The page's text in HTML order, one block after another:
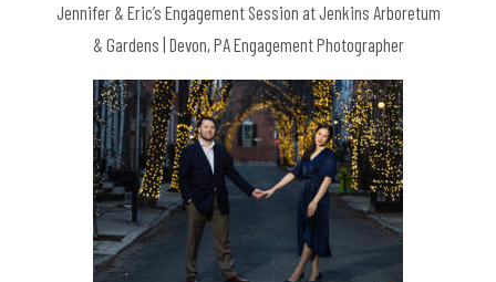
Jennifer & Eric’s Engagement Session at Jenkins Arboretum
& Gardens | Devon, PA Engagement Photographer